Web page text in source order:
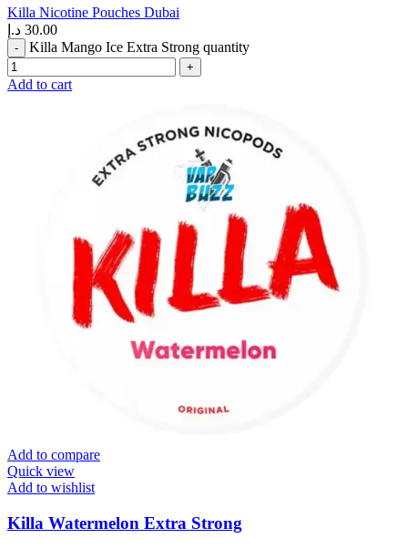
Killa Nicotine Pouches Dubai
30.00 د.إ
Killa Mango Ice Extra Strong quantity
Add to cart
Add to compare
Quick view
Add to wishlist
Killa Watermelon Extra Strong